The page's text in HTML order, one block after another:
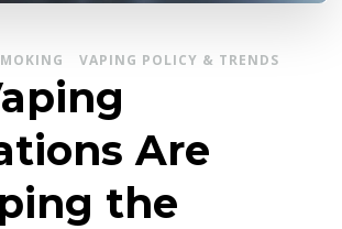
VAPING POLICY & TRENDS
Are
the